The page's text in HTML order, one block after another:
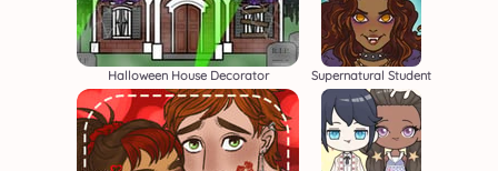
Halloween House Decorator Supernatural Student